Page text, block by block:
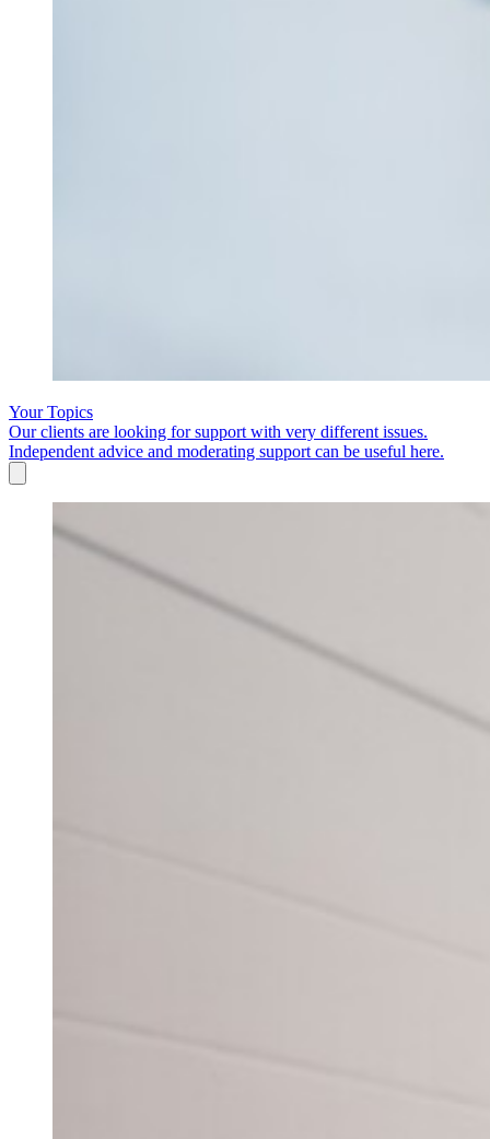
Your Topics
Our clients are looking for support with very different issues.
Independent advice and moderating support can be useful here.